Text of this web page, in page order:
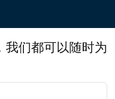
我们都可以随时为